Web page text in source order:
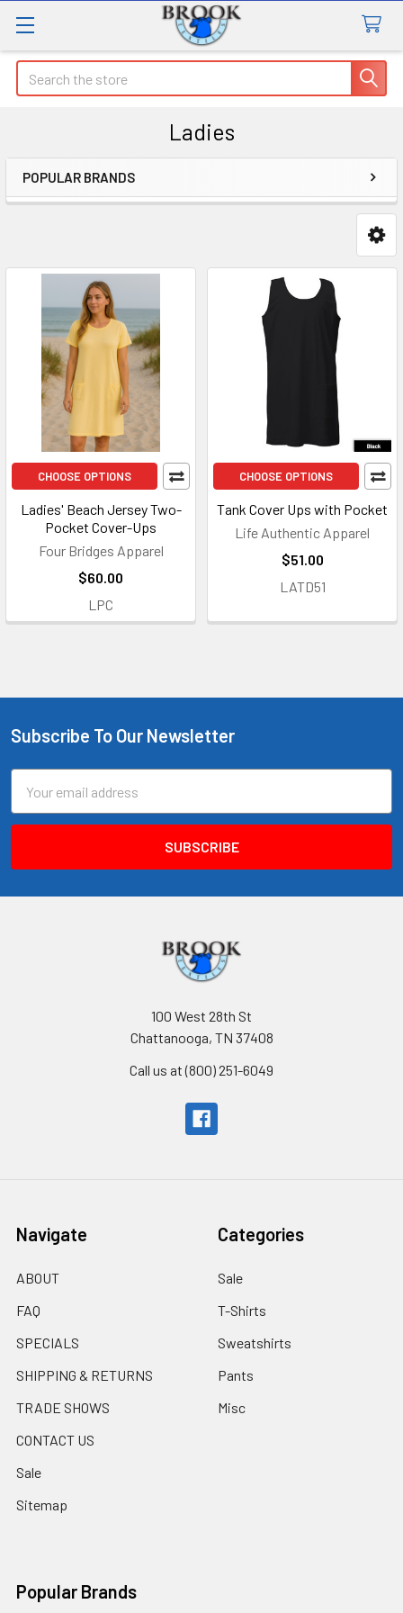
Search
Ladies
Sidebar
POPULAR BRANDS
CHOOSE OPTIONS
Ladies' Beach Jersey Two-
Pocket Cover-Ups
Four Bridges Apparel
$60.00
LPC
CHOOSE OPTIONS
Tank Cover Ups with Pocket
Life Authentic Apparel
$51.00
LATD51
Footer
Subscribe To Our Newsletter
Address
100 West 28th St
Chattanooga, TN 37408
Call us at (800) 251-6049
Navigate
ABOUT
FAQ
SPECIALS
SHIPPING & RETURNS
TRADE SHOWS
CONTACT US
Sale
Sitemap
Categories
Sale
T-Shirts
Sweatshirts
Pants
Misc
Popular Brands